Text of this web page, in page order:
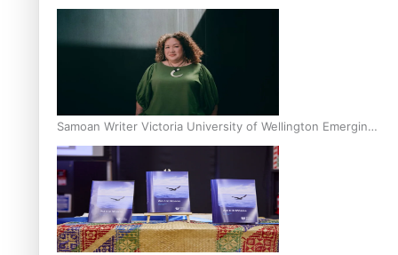
Inter-Tertiary Moot finals
Samoan Writer Victoria University of Wellington Emerging
Pasifika Writer Residence for 2025